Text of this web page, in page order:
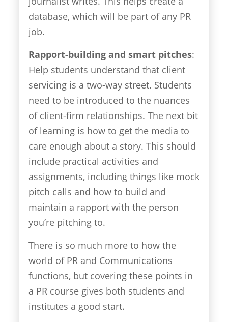
database, which will be part of any PR
job.
Rapport-building and smart pitches:
Help students understand that client
servicing is a two-way street. Students
need to be introduced to the nuances
of client-firm relationships. The next bit
of learning is how to get the media to
care enough about a story. This should
include practical activities and
assignments, including things like mock
pitch calls and how to build and
maintain a rapport with the person
you’re pitching to.
There is so much more to how the
world of PR and Communications
functions, but covering these points in
a PR course gives both students and
institutes a good start.